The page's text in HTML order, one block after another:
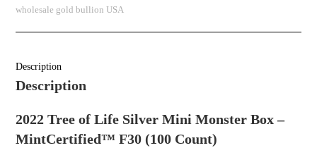
wholesale gold bullion USA
Description
Description
2022 Tree of Life Silver Mini Monster Box –
MintCertified™ F30 (100 Count)